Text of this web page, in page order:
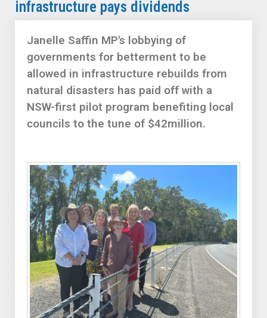
infrastructure pays dividends
Janelle Saffin MP's lobbying of
governments for betterment to be
allowed in infrastructure rebuilds from
natural disasters has paid off with a
NSW-first pilot program benefiting local
councils to the tune of $42million.